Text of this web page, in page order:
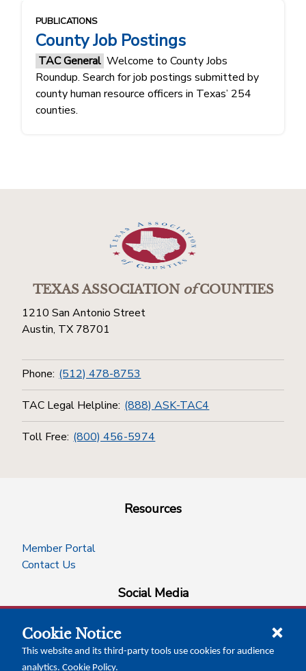
PUBLICATIONS
County Job Postings
TAC General Welcome to County Jobs
Roundup. Search for job postings submitted by
county human resource officers in Texas’ 254
counties.
TEXAS ASSOCIATIONofCOUNTIES
1210 San Antonio Street
Austin, TX 78701
Phone: (512) 478-8753
TAC Legal Helpline: (888) ASK-TAC4
Toll Free: (800) 456-5974
Resources
Member Portal
Contact Us
Social Media
facebookinstagram
x-logo-twitter
linkedin
Cookie Notice
This website and its third-party tools use cookies for audience
analytics. Cookie Policy.